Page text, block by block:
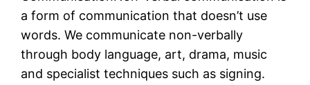
a form of communication that doesn’t use
words. We communicate non-verbally
through body language, art, drama, music
and specialist techniques such as signing.